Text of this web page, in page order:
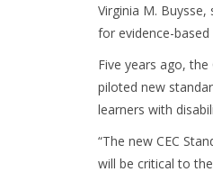
Virginia M.
for evidence-based
Five years ago,the
piloted new
learners with
“The new CEC
will be critical to